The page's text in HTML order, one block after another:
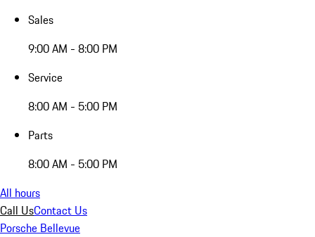
Sales
9:00 AM - 8:00 PM
Service
8:00 AM - 5:00 PM
Parts
8:00 AM - 5:00 PM
All hours
Call UsContact Us
Porsche Bellevue